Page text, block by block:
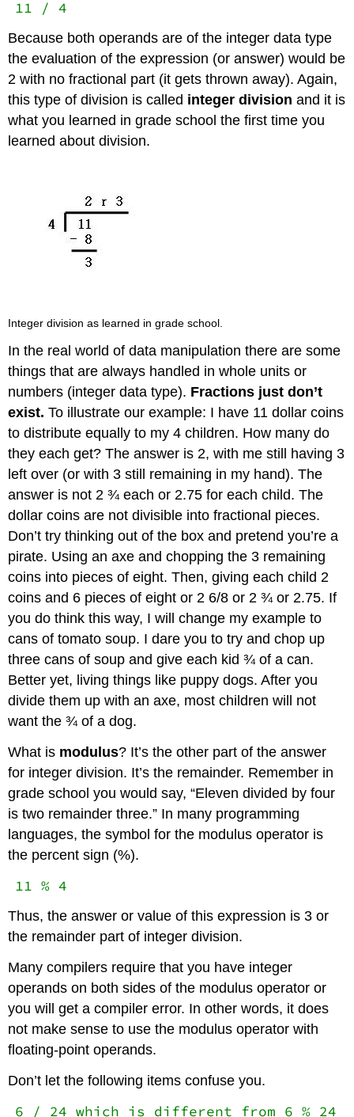
11 / 4
Because both operands are of the integer data type
the evaluation of the expression (or answer) would be
2 with no fractional part (it gets thrown away). Again,
this type of division is called integer division and it is
what you learned in grade school the first time you
learned about division.
Integer division as learned in grade school.
In the real world of data manipulation there are some
things that are always handled in whole units or
numbers (integer data type). Fractions just don’t
exist. To illustrate our example: I have 11 dollar coins
to distribute equally to my 4 children. How many do
they each get? The answer is 2, with me still having 3
left over (or with 3 still remaining in my hand). The
answer is not 2 ¾ each or 2.75 for each child. The
dollar coins are not divisible into fractional pieces.
Don’t try thinking out of the box and pretend you’re a
pirate. Using an axe and chopping the 3 remaining
coins into pieces of eight. Then, giving each child 2
coins and 6 pieces of eight or 2 6/8 or 2 ¾ or 2.75. If
you do think this way, I will change my example to
cans of tomato soup. I dare you to try and chop up
three cans of soup and give each kid ¾ of a can.
Better yet, living things like puppy dogs. After you
divide them up with an axe, most children will not
want the ¾ of a dog.
What is modulus? It’s the other part of the answer
for integer division. It’s the remainder. Remember in
grade school you would say, “Eleven divided by four
is two remainder three.” In many programming
languages, the symbol for the modulus operator is
the percent sign (%).
11 % 4
Thus, the answer or value of this expression is 3 or
the remainder part of integer division.
Many compilers require that you have integer
operands on both sides of the modulus operator or
you will get a compiler error. In other words, it does
not make sense to use the modulus operator with
floating-point operands.
Don’t let the following items confuse you.
6 / 24 which is different from 6 % 24